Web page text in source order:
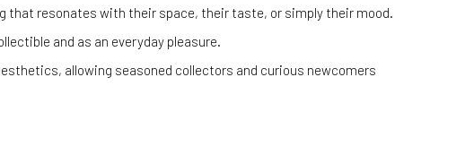
that resonates with their space, their taste, or simply their mood.
and as an everyday pleasure.
allowing seasoned collectors and curious newcomers